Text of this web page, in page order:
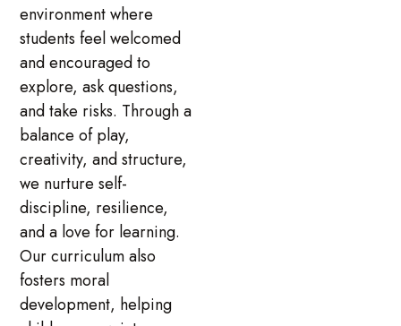
environment where
students feel welcomed
and encouraged to
explore, ask questions,
and take risks. Through a
balance of play,
creativity, and structure,
we nurture self-
discipline, resilience,
and a love for learning.
Our curriculum also
fosters moral
development, helping